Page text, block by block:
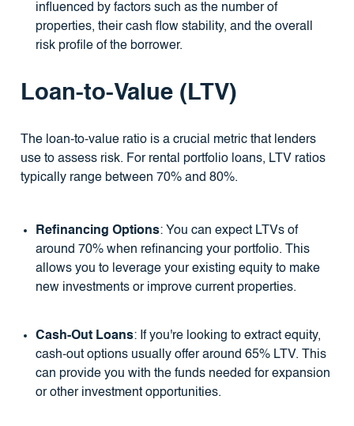
influenced by factors such as the number of
properties, their cash flow stability, and the overall
risk profile of the borrower.
Loan-to-Value (LTV)
The loan-to-value ratio is a crucial metric that lenders
use to assess risk. For rental portfolio loans, LTV ratios
typically range between 70% and 80%.
Refinancing Options: You can expect LTVs of
around 70% when refinancing your portfolio. This
allows you to leverage your existing equity to make
new investments or improve current properties.
Cash-Out Loans: If you're looking to extract equity,
cash-out options usually offer around 65% LTV. This
can provide you with the funds needed for expansion
or other investment opportunities.